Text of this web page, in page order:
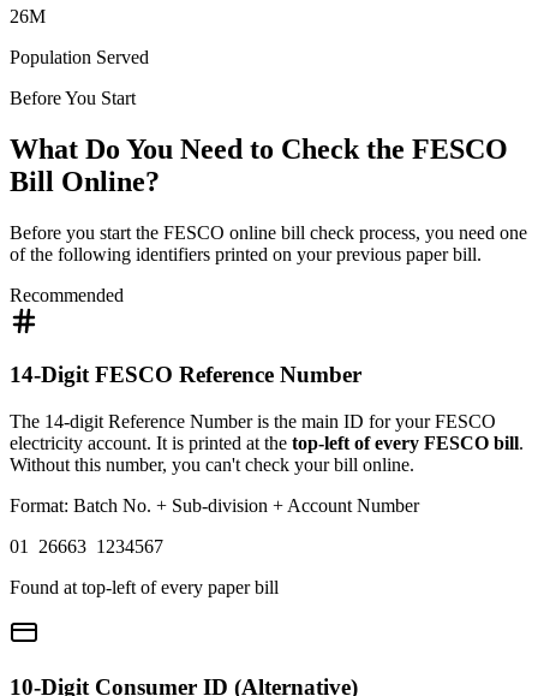
26M
Population Served
Before You Start
What Do You Need to Check the FESCO
Bill Online?
Before you start the FESCO online bill check process, you need one
of the following identifiers printed on your previous paper bill.
Recommended
14-Digit FESCO Reference Number
The 14-digit Reference Number is the main ID for your FESCO
electricity account. It is printed at the top-left of every FESCO bill.
Without this number, you can't check your bill online.
Format: Batch No. + Sub-division + Account Number
01 26663 1234567
Found at top-left of every paper bill
10-Digit Consumer ID (Alternative)